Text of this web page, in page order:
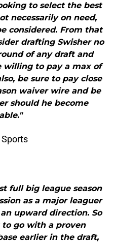
to select the best
necessarily on need,
considered. From that
drafting Swisher no
of any draft and
willing to pay a max of
be sure to pay close
waiver wire and be
should he become
Sports
full big league season
as a major leaguer
upward direction. So
go with a proven
earlier in the draft,